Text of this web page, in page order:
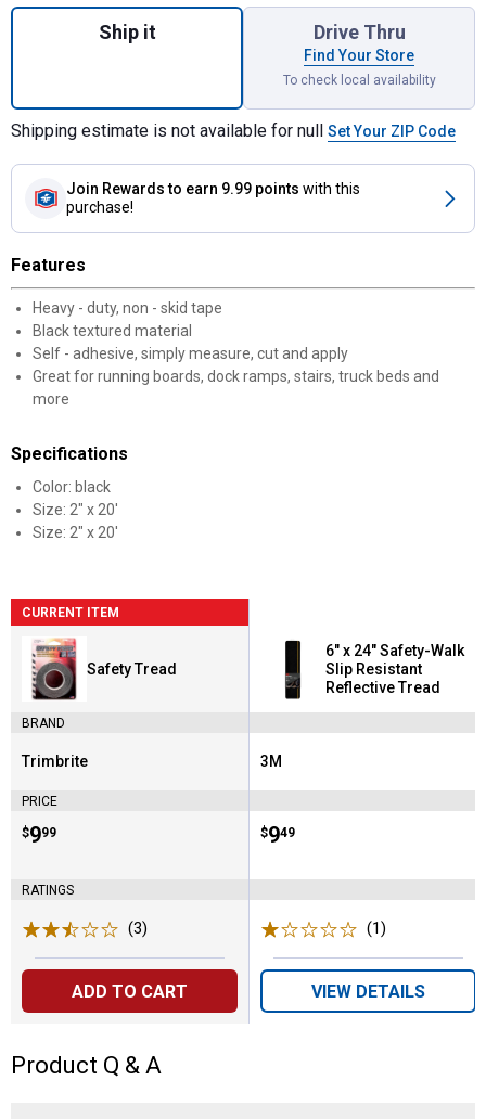
Ship it Drive Thru
Find Your Store
To check local availability
Shipping estimate is not available for null Set Your ZIP Code
Join Rewards to earn 9.99 points with this
purchase!
Features
Heavy - duty, non - skid tape
Black textured material
Self - adhesive, simply measure, cut and apply
Great for running boards, dock ramps, stairs, truck beds and
more
Specifications
Color: black
Size: 2" x 20'
Size: 2" x 20'
CURRENT ITEM
Safety Tread
BRAND
Brand:
Trimbrite
PRICE
Price:
$9
. 99
RATINGS
(3)
ADD TO CART
6" x 24" Safety-Walk
Slip Resistant
Reflective Tread
Brand:
3M
Price:
$9
. 49
(1)
VIEW DETAILS
Product Q & A